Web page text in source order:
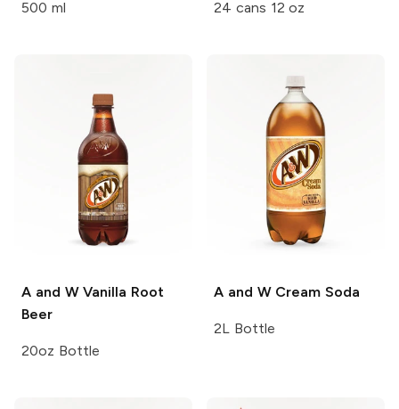
500 ml 24 cans 12 oz
A and WVanilla Root
Beer
20oz Bottle
A and WCream Soda
2L Bottle